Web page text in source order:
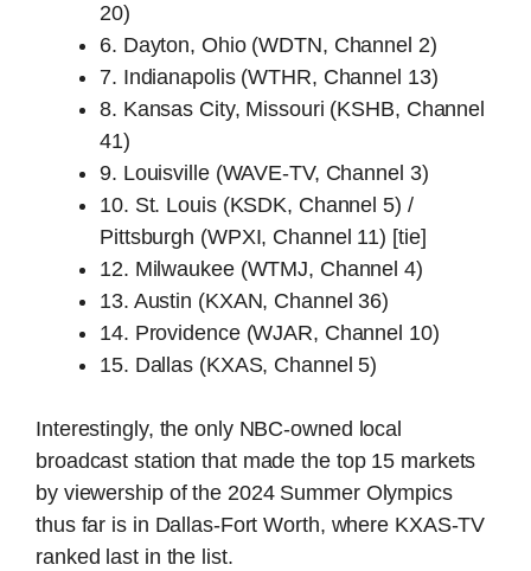
20)
6. Dayton, Ohio (WDTN, Channel 2)
7. Indianapolis (WTHR, Channel 13)
8. Kansas City, Missouri (KSHB, Channel
41)
9. Louisville (WAVE-TV, Channel 3)
10. St. Louis (KSDK, Channel 5) /
Pittsburgh (WPXI, Channel 11) [tie]
12. Milwaukee (WTMJ, Channel 4)
13. Austin (KXAN, Channel 36)
14. Providence (WJAR, Channel 10)
15. Dallas (KXAS, Channel 5)
Interestingly, the only NBC-owned local
broadcast station that made the top 15 markets
by viewership of the 2024 Summer Olympics
thus far is in Dallas-Fort Worth, where KXAS-TV
ranked last in the list.